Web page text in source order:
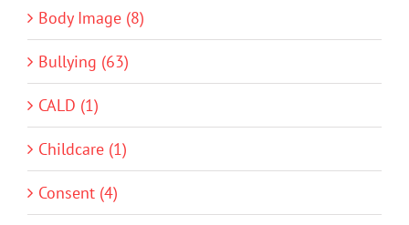
Body Image (8)
Bullying (63)
CALD (1)
Childcare (1)
Consent (4)